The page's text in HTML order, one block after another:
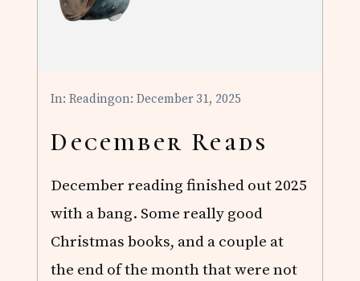
December Reads
In:Readingon: December 31, 2025
December reading finished out 2025
with a bang. Some really good
Christmas books, and a couple at
the end of the month that were not